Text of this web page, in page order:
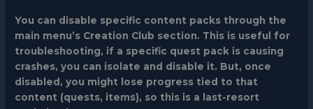
You can disable specific content packs through the
main menu’s Creation Club section. This is useful for
troubleshooting, if a specific quest pack is causing
crashes, you can isolate and disable it. But, once
disabled, you might lose progress tied to that
content (quests, items), so this is a last-resort